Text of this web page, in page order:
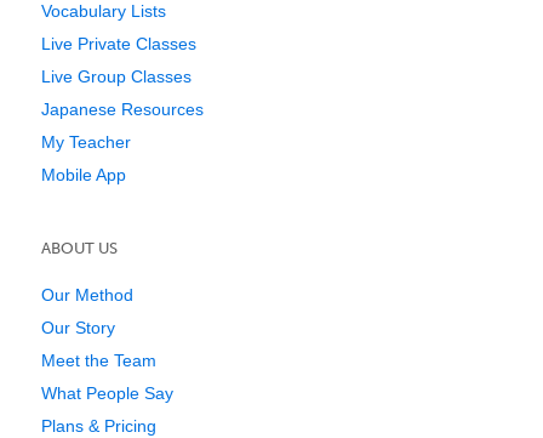
Vocabulary Lists
Live Private Classes
Live Group Classes
Japanese Resources
My Teacher
Mobile App
ABOUT US
Our Method
Our Story
Meet the Team
What People Say
Plans & Pricing